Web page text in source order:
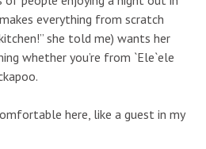
everything from scratch
she told me) wants her
whether you’re from `Ele`ele
here, like a guest in my